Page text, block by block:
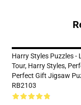
Harry Styles Puzzles -
Tour, Harry Styles,
Perfect Gift Jigsaw
RB2103